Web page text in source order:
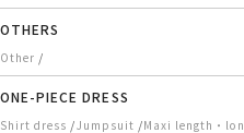
OTHERS
Other /
ONE-PIECE DRESS
Shirt dress /Jumpsuit /Maxi length・